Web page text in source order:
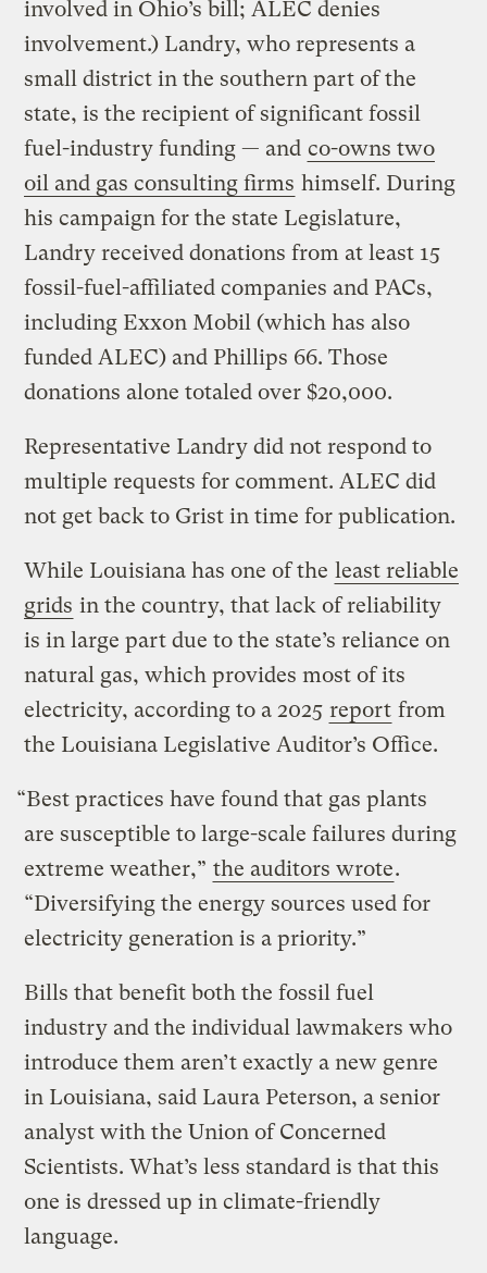
involved in Ohio’s bill; ALEC denies
involvement.) Landry, who represents a
small district in the southern part of the
state, is the recipient of significant fossil
fuel-industry funding — and co-owns two
oil and gas consulting firms himself. During
his campaign for the state Legislature,
Landry received donations from at least 15
fossil-fuel-affiliated companies and PACs,
including Exxon Mobil (which has also
funded ALEC) and Phillips 66. Those
donations alone totaled over $20,000.
Representative Landry did not respond to
multiple requests for comment. ALEC did
not get back to Grist in time for publication.
While Louisiana has one of the least reliable
grids in the country, that lack of reliability
is in large part due to the state’s reliance on
natural gas, which provides most of its
electricity, according to a 2025 report from
the Louisiana Legislative Auditor’s Office.
“Best practices have found that gas plants
are susceptible to large-scale failures during
extreme weather,” the auditors wrote.
“Diversifying the energy sources used for
electricity generation is a priority.”
Bills that benefit both the fossil fuel
industry and the individual lawmakers who
introduce them aren’t exactly a new genre
in Louisiana, said Laura Peterson, a senior
analyst with the Union of Concerned
Scientists. What’s less standard is that this
one is dressed up in climate-friendly
language.